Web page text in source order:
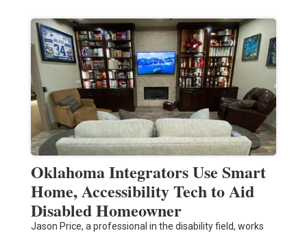
Oklahoma Integrators Use Smart
Home, Accessibility Tech to Aid
Disabled Homeowner
Jason Price, a professional in the disability field, works